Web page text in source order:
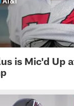
is Mic'd Up